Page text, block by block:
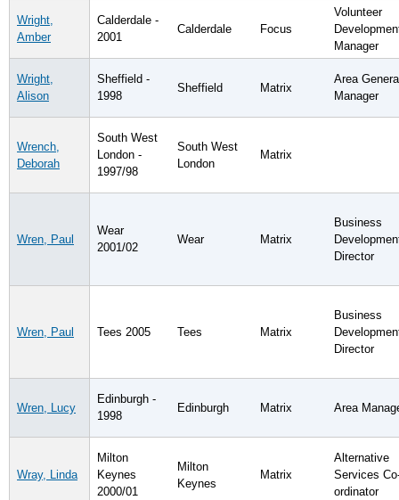
Wright,
Amber
Calderdale -
2001
Calderdale Focus
Volunteer
Manager
Wright,
Alison
Sheffield -
1998
Sheffield Matrix
Area
Manager
Wrench,
Deborah
South West
London -
1997/98
South West
London
Matrix
Wren, Paul
Wear
2001/02
Wear Matrix
Business
Director
Wren, Paul Tees 2005 Tees Matrix
Business
Director
Wren, Lucy
Edinburgh -
1998
Edinburgh Matrix Area
Wray, Linda
Milton
Keynes
2000/01
Milton
Keynes
Matrix
Alternative
Services
ordinator